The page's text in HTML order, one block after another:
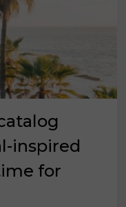
inspired
for